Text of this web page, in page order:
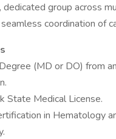
dedicated group across
coordination of
(MD or DO) from
State Medical License.
in Hematology